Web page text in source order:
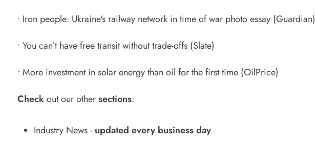
• Iron people: Ukraine's railway network in time of war photo essay (Guardian)
• You can’t have free transit without trade-offs (Slate)
• More investment in solar energy than oil for the first time (OilPrice)
Checkout our othersections:
Industry News- updated every business day